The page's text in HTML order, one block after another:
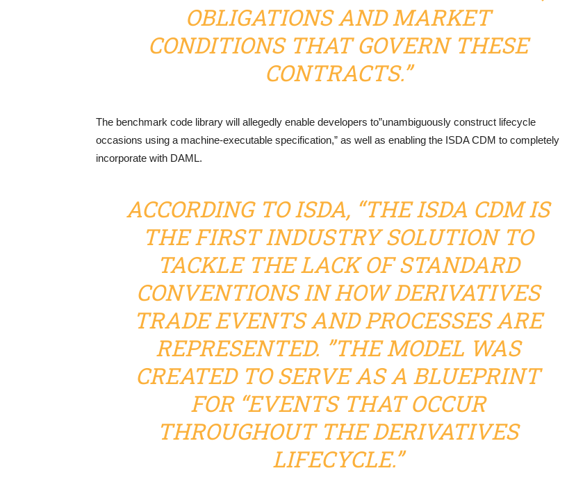
OBLIGATIONS AND MARKET
CONDITIONS THAT GOVERN THESE
CONTRACTS.”
The benchmark code library will allegedly enable developers to”unambiguously construct lifecycle
occasions using a machine-executable specification,” as well as enabling the ISDA CDM to completely
incorporate with DAML.
ACCORDING TO ISDA, “THE ISDA CDM IS
THE FIRST INDUSTRY SOLUTION TO
TACKLE THE LACK OF STANDARD
CONVENTIONS IN HOW DERIVATIVES
TRADE EVENTS AND PROCESSES ARE
REPRESENTED. ”THE MODEL WAS
CREATED TO SERVE AS A BLUEPRINT
FOR “EVENTS THAT OCCUR
THROUGHOUT THE DERIVATIVES
LIFECYCLE.”